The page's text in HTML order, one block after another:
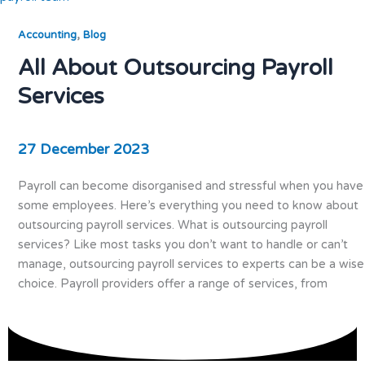
Accounting, Blog
All About Outsourcing Payroll
Services
27 December 2023
Payroll can become disorganised and stressful when you have
some employees. Here’s everything you need to know about
outsourcing payroll services. What is outsourcing payroll
services? Like most tasks you don’t want to handle or can’t
manage, outsourcing payroll services to experts can be a wise
choice. Payroll providers offer a range of services, from